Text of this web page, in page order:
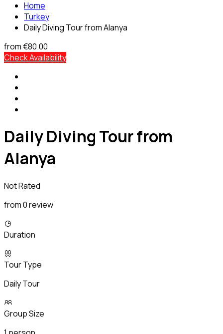
Home
Turkey
Daily Diving Tour from Alanya
from€80.00
Check Availability
Daily Diving Tour from
Alanya
Not Rated
from 0 review
Duration
Tour Type
Daily Tour
Group Size